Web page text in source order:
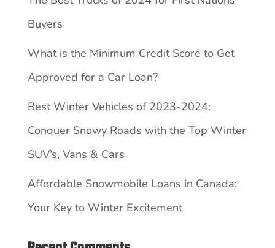
Buyers
What is the Minimum Credit Score to Get
Approved for a Car Loan?
Best Winter Vehicles of 2023-2024:
Conquer Snowy Roads with the Top Winter
SUV’s, Vans & Cars
Affordable Snowmobile Loans in Canada:
Your Key to Winter Excitement